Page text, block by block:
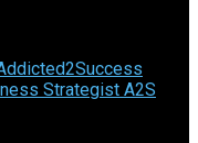
Strategist A2S